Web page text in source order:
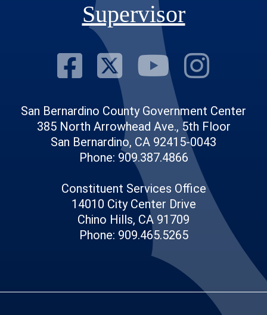
Supervisor
Visit Our
Visit Our
Visit
San Bernardino County Government Center
385 North Arrowhead Ave., 5th Floor
San Bernardino, CA 92415-0043
Phone: 909.387.4866
Constituent Services Office
14010 City Center Drive
Chino Hills, CA 91709
Phone: 909.465.5265